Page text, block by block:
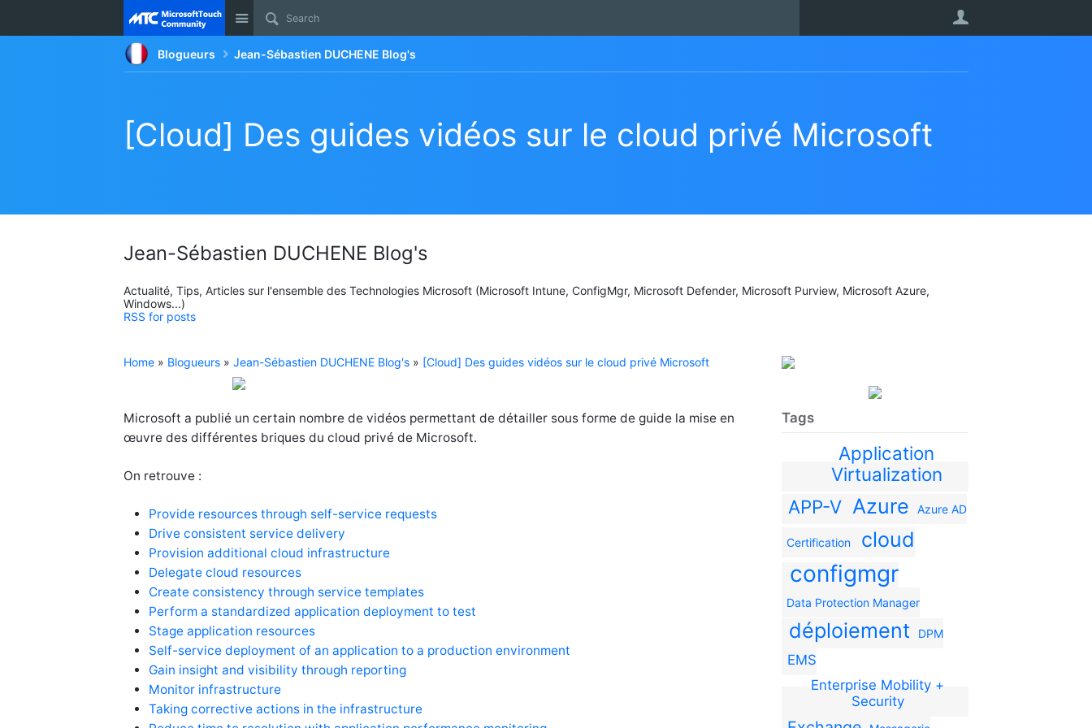
Site
Blogueurs Jean-Sébastien DUCHENE Blog's
[Cloud] Des guides vidéos sur le cloud privé Microsoft
Jean-Sébastien DUCHENE Blog's
Actualité, Tips, Articles sur l'ensemble des Technologies Microsoft (Microsoft Intune, ConfigMgr, Microsoft Defender, Microsoft Purview, Microsoft Azure,
Windows...)
RSS for posts
Tags
Application
Virtualization
APP-V Azure Azure AD
Certification cloud
configmgr
Data Protection Manager
déploiement DPM
EMS
Enterprise Mobility +
Security
Home » Blogueurs » Jean-Sébastien DUCHENE Blog's » [Cloud] Des guides vidéos sur le cloud privé Microsoft
Microsoft a publié un certain nombre de vidéos permettant de détailler sous forme de guide la mise en
œuvre des différentes briques du cloud privé de Microsoft.
On retrouve :
Provide resources through self-service requests
Drive consistent service delivery
Provision additional cloud infrastructure
Delegate cloud resources
Create consistency through service templates
Perform a standardized application deployment to test
Stage application resources
Self-service deployment of an application to a production environment
Gain insight and visibility through reporting
Monitor infrastructure
Taking corrective actions in the infrastructure